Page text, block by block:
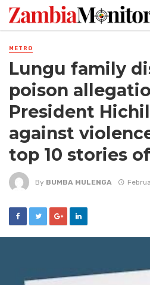
METRO
Lungu family
poison
President
against
top 10 stories
By BUMBA MULENGA